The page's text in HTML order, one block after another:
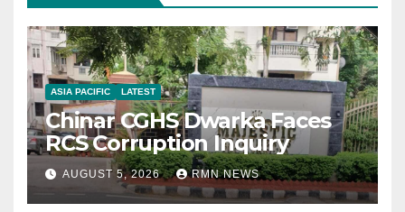
ASIA PACIFIC LATEST
Chinar CGHS Dwarka Faces
RCS Corruption Inquiry
AUGUST 5, 2026 RMN NEWS